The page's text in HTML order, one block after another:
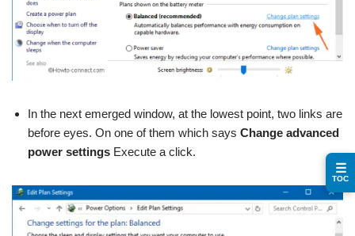
In the next emerged window, at the lowest point, two links are
before eyes. On one of them which says Change advanced
power settings Execute a click.
☰
TOC